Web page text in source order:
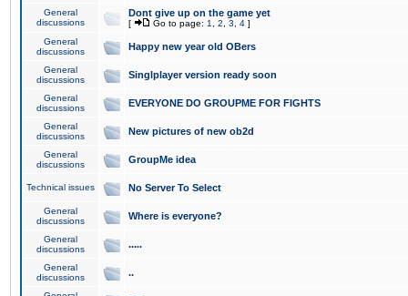
General
discussions
Dont give up on the game yet
[ Go to page: 1 2 3 4 ]
General
discussions
Happy new year old OBers
General
discussions
Singlplayer version ready soon
General
discussions
EVERYONE DO GROUPME FOR FIGHTS
General
discussions
New pictures of new ob2d
General
discussions
GroupMe idea
Technical issues No Server To Select
General
discussions
Where is everyone?
General
discussions
.....
General
discussions
..